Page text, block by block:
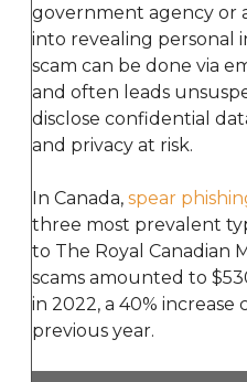
government agency or
into revealing personal
scam can be done via
and often leads
disclose confidential
and privacy at risk.
In Canada, spear
three most prevalent
to The Royal Canadian
scams amounted to
in 2022, a 40%
previous year.